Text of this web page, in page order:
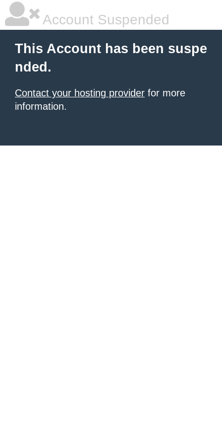
Account Suspended
This Account has been suspe
nded.
Contact your hosting provider for more
information.